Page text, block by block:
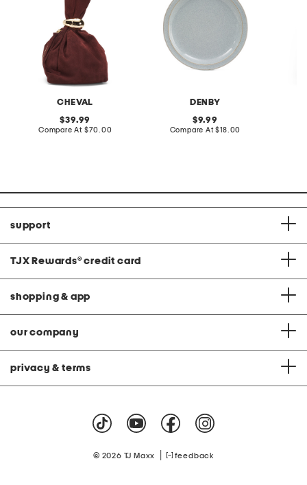
CHEVAL
original
price:
39.99
Compare At compare
$70.00
DENBY
original
price:
9.99
Compare At compare
$18.00
support
TJX Rewards® credit card
shopping & app
our company
privacy & terms
© 2026 TJ Maxx feedback